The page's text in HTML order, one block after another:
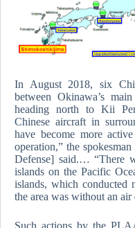
In August 2018, six
between Okinawa’s
heading north to Kii
Chinese aircraft in
have become more
operation,” the
Defense] said.… “There
islands on the Pacific
islands, which conducted
the area was without an air
Such actions by the